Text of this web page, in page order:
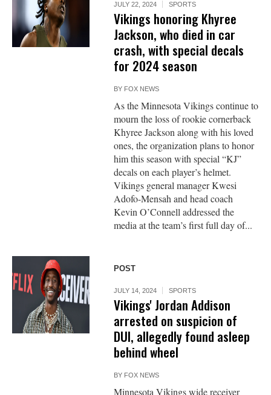
JULY 22, 2024 SPORTS
Vikings honoring Khyree
Jackson, who died in car
crash, with special decals
for 2024 season
BY FOX NEWS
As the Minnesota Vikings continue to
mourn the loss of rookie cornerback
Khyree Jackson along with his loved
ones, the organization plans to honor
him this season with special “KJ”
decals on each player’s helmet.
Vikings general manager Kwesi
Adofo-Mensah and head coach
Kevin O’Connell addressed the
media at the team’s first full day of...
POST
JULY 14, 2024 SPORTS
Vikings' Jordan Addison
arrested on suspicion of
DUI, allegedly found asleep
behind wheel
BY FOX NEWS
Minnesota Vikings wide receiver